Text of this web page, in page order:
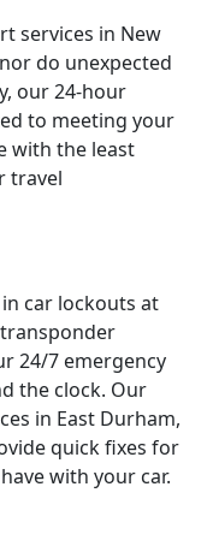
services in New
do unexpected
our 24-hour
to meeting your
with the least
travel
car lockouts at
24/7 emergency
the clock. Our
in East Durham,
quick fixes for
with your car.